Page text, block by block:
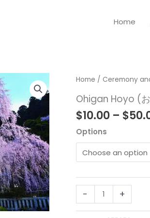
Home
Home / Ceremony
Ohigan Hoyo (
$10.00 – $
Options
-
Ohigan
(お
彼
岸
法
要)
Ceremony
quantity
+